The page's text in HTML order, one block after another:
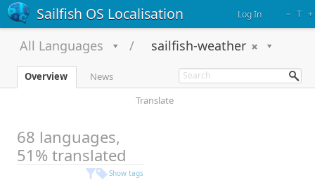
Sailfish OS Localisation – T +
Log In
All Languages sailfish-weather
Overview
News
Translate
68 languages,
51% translated
Show tags